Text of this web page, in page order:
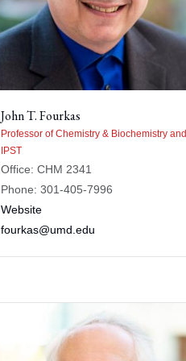
John T. Fourkas
Professor of Chemistry & Biochemistry and
IPST
Office: CHM 2341
Phone: 301-405-7996
Website
fourkas@umd.edu